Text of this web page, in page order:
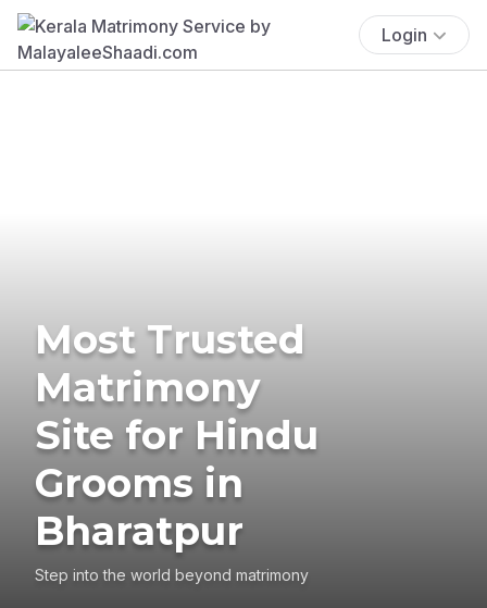
Login
Most Trusted
Matrimony
Site for Hindu
Grooms in
Bharatpur
Step into the world beyond matrimony